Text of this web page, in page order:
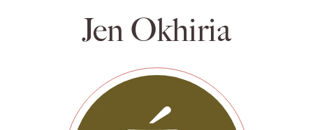
Jen Okhiria